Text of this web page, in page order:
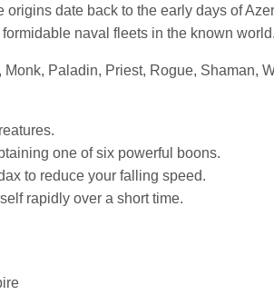
date back to the early days of
naval fleets in the known world.
Monk, Paladin, Priest, Rogue, Shaman,
one of six powerful boons.
to reduce your falling speed.
rapidly over a short time.